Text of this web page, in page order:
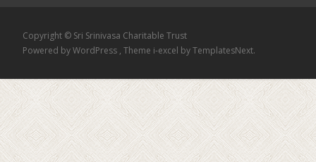
Copyright © Sri Srinivasa Charitable Trust
Powered by WordPress , Theme i-excel by TemplatesNext.